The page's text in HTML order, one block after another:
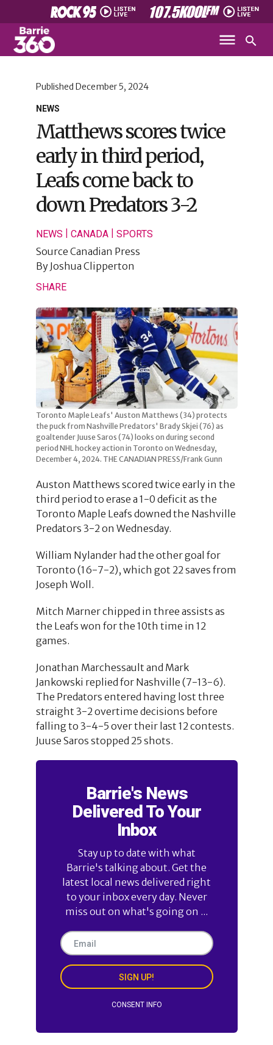
NEWS
Published December 5, 2024
Matthews scores twice
early in third period,
Leafs come back to
down Predators 3-2
NEWS CANADA| SPORTS
Source Canadian Press
By Joshua Clipperton
SHARE
Toronto Maple Leafs' Auston Matthews (34) protects
the puck from Nashville Predators' Brady Skjei (76) as
goaltender Juuse Saros (74) looks on during second
period NHL hockey action in Toronto on Wednesday,
December 4, 2024. THE CANADIAN PRESS/Frank Gunn
Auston Matthews scored twice early in the
third period to erase a 1-0 deficit as the
Toronto Maple Leafs downed the Nashville
Predators 3-2 on Wednesday.
William Nylander had the other goal for
Toronto (16-7-2), which got 22 saves from
Joseph Woll.
Mitch Marner chipped in three assists as
the Leafs won for the 10th time in 12
games.
Jonathan Marchessault and Mark
Jankowski replied for Nashville (7-13-6).
The Predators entered having lost three
straight 3-2 overtime decisions before
falling to 3-4-5 over their last 12 contests.
Juuse Saros stopped 25 shots.
Barrie's News
Delivered To Your
Inbox
Stay up to date with what
Barrie's talking about. Get the
latest local news delivered right
to your inbox every day. Never
miss out on what's going on ...
SIGN UP!
CONSENT INFO